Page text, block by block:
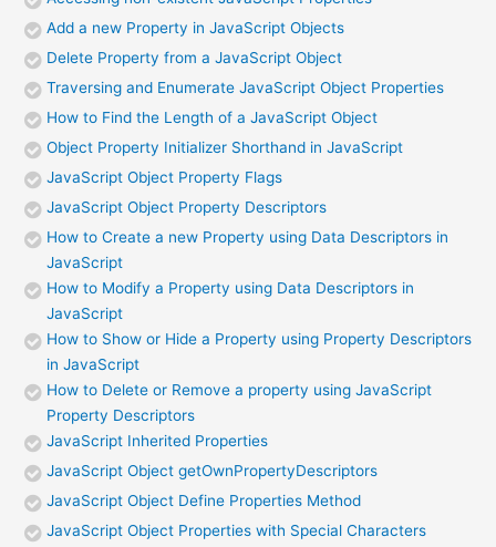
Add a new Property in JavaScript Objects
Delete Property from a JavaScript Object
Traversing and Enumerate JavaScript Object Properties
How to Find the Length of a JavaScript Object
Object Property Initializer Shorthand in JavaScript
JavaScript Object Property Flags
JavaScript Object Property Descriptors
How to Create a new Property using Data Descriptors in
JavaScript
How to Modify a Property using Data Descriptors in
JavaScript
How to Show or Hide a Property using Property Descriptors
in JavaScript
How to Delete or Remove a property using JavaScript
Property Descriptors
JavaScript Inherited Properties
JavaScript Object getOwnPropertyDescriptors
JavaScript Object Define Properties Method
JavaScript Object Properties with Special Characters